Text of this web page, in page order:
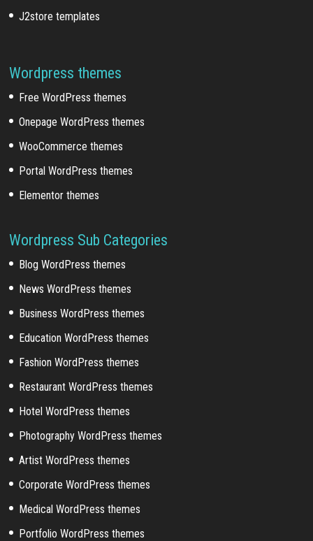
J2store templates
Wordpress themes
Free WordPress themes
Onepage WordPress themes
WooCommerce themes
Portal WordPress themes
Elementor themes
Wordpress Sub Categories
Blog WordPress themes
News WordPress themes
Business WordPress themes
Education WordPress themes
Fashion WordPress themes
Restaurant WordPress themes
Hotel WordPress themes
Photography WordPress themes
Artist WordPress themes
Corporate WordPress themes
Medical WordPress themes
Portfolio WordPress themes